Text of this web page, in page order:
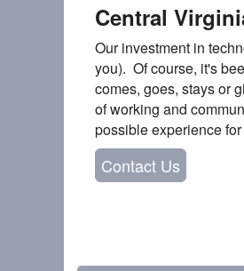
Central
Our investment in
you). Of course, it's
comes, goes, stays or
of working and
possible experience
Contact Us